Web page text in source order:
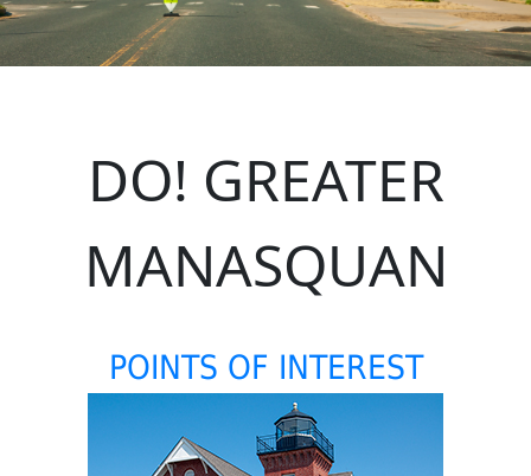
DO! GREATER
MANASQUAN
POINTS OF INTEREST